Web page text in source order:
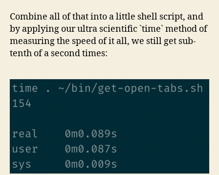
Combine all of that into a little shell script, and
by applying our ultra scientific `time` method of
measuring the speed of it all, we still get sub-
tenth of a second times: